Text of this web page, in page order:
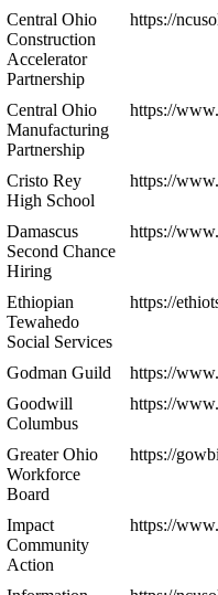
Central Ohio
Construction
Accelerator
Partnership
https://
Central Ohio
Manufacturing
Partnership
https://
Cristo Rey
High School
https://
Damascus
Second Chance
Hiring
https://
Ethiopian
Tewahedo
Social Services
https://
Godman Guild
https://
Goodwill
Columbus
https://
Greater Ohio
Workforce
Board
https://
Impact
Community
Action
https://